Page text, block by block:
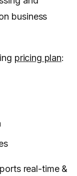
business
pricing plan:
real-time &